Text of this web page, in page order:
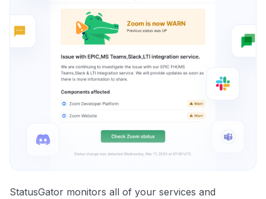
StatusGator monitors all of your services and